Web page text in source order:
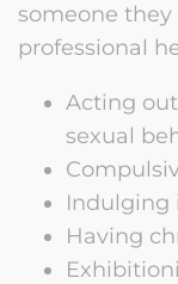
someone
professional
Acting
sexual
Indulging
Having